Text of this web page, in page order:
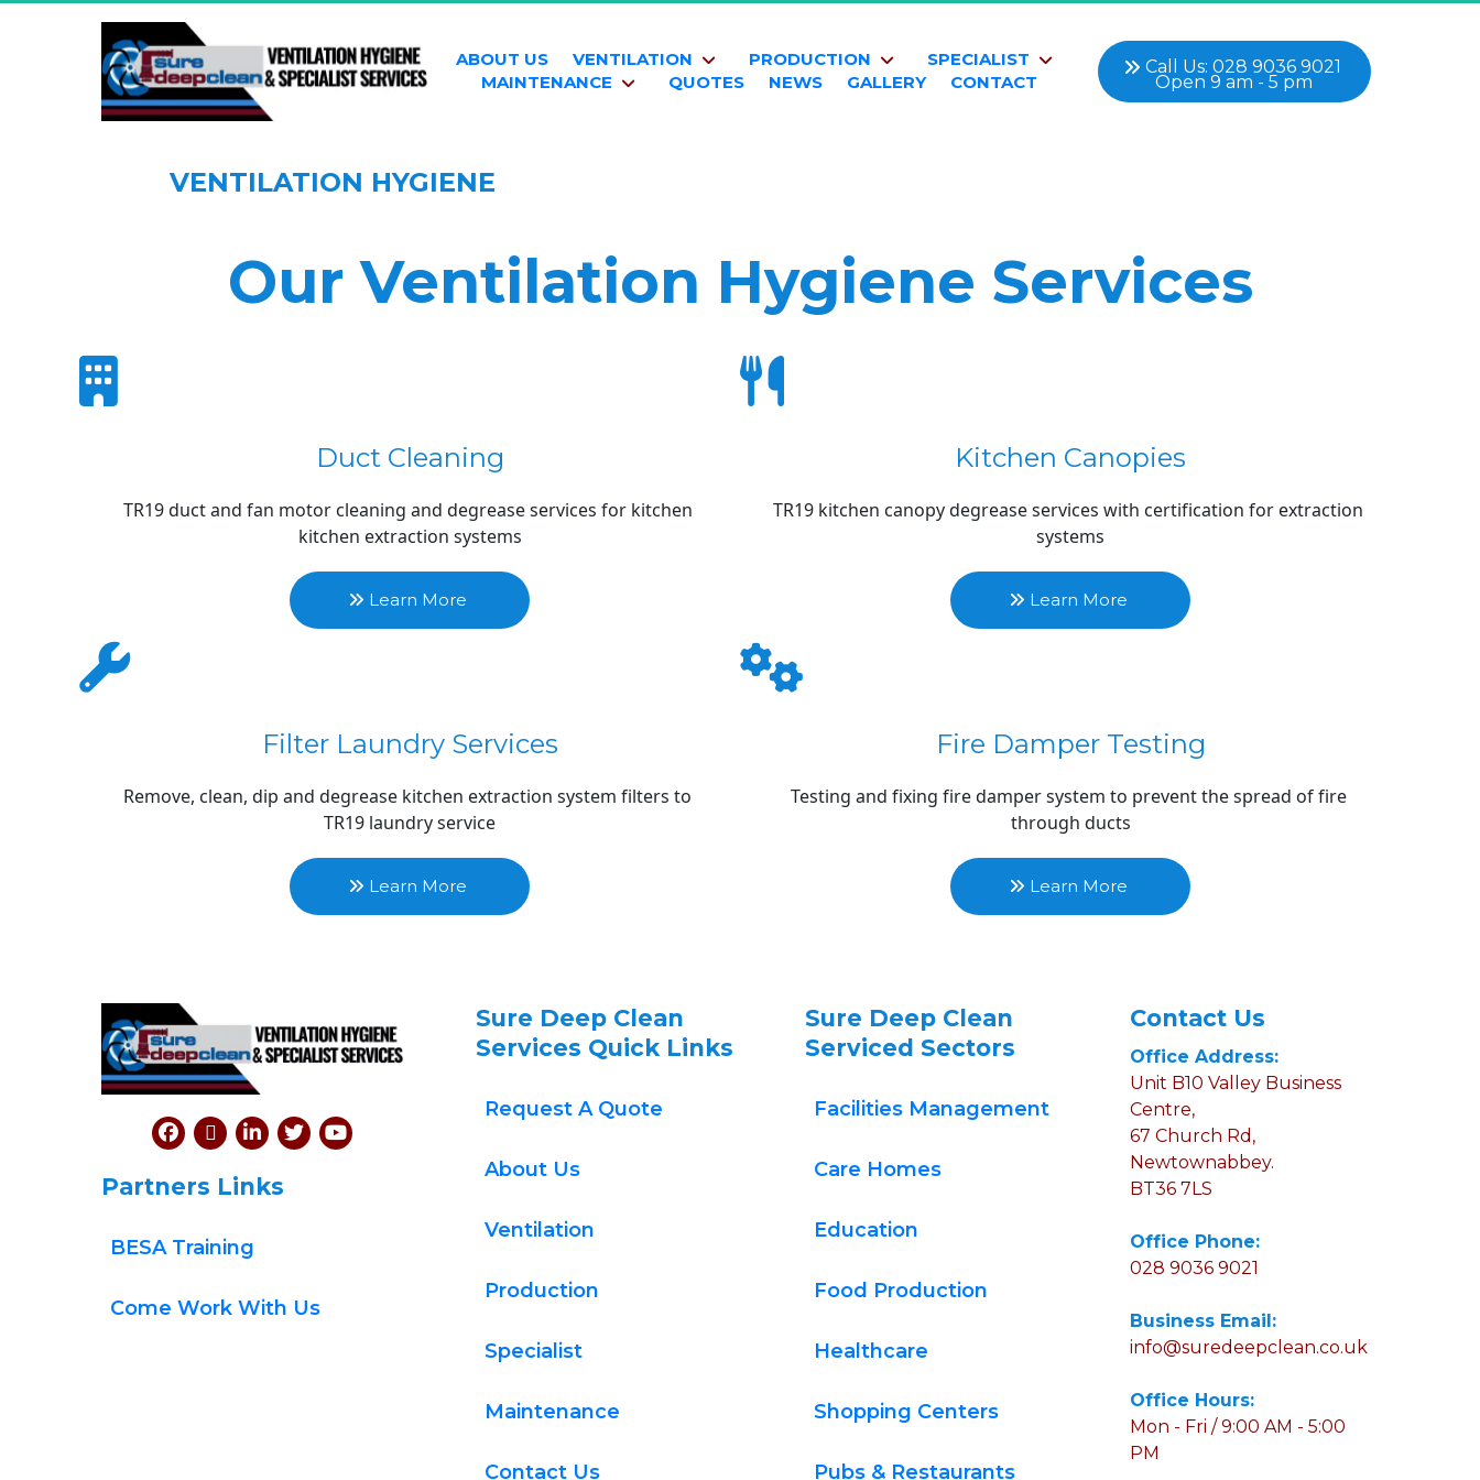
ABOUT US VENTILATION PRODUCTION
SPECIALIST
MAINTENANCE
QUOTES NEWS GALLERY CONTACT
Call Us: 028 9036 9021
Open 9 am - 5 pm
VENTILATION HYGIENE
Our Ventilation Hygiene Services
Duct Cleaning
TR19 duct and fan motor cleaning and degrease services for kitchen
kitchen extraction systems
Learn More
Kitchen Canopies
TR19 kitchen canopy degrease services with certification for extraction
systems
Learn More
Filter Laundry Services
Remove, clean, dip and degrease kitchen extraction system filters to
TR19 laundry service
Learn More
Fire Damper Testing
Testing and fixing fire damper system to prevent the spread of fire
through ducts
Learn More
Partners Links
BESA Training
Come Work With Us
Sure Deep Clean
Services Quick Links
Request A Quote
About Us
Ventilation
Production
Specialist
Maintenance
Contact Us
Sure Deep Clean
Serviced Sectors
Facilities Management
Care Homes
Education
Food Production
Healthcare
Shopping Centers
Pubs & Restaurants
Contact Us
Office Address:
Unit B10 Valley Business
Centre,
67 Church Rd,
Newtownabbey.
BT36 7LS
Office Phone:
028 9036 9021
Business Email:
info@suredeepclean.co.uk
Office Hours:
Mon - Fri / 9:00 AM - 5:00
PM